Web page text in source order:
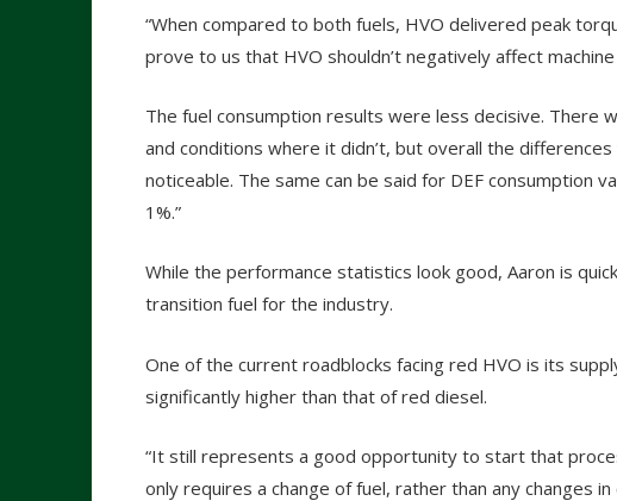
“When compared to both fuels, HVO delivered peak
prove to us that HVO shouldn’t negatively affect
The fuel consumption results were less decisive. There
and conditions where it didn’t, but overall the
noticeable. The same can be said for DEF consumption
1%.”
While the performance statistics look good, Aaron is
transition fuel for the industry.
One of the current roadblocks facing red HVO is its
significantly higher than that of red diesel.
“It still represents a good opportunity to start that
only requires a change of fuel, rather than any changes